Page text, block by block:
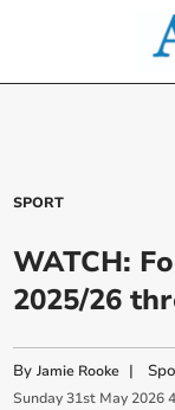
SPORT
WATCH:
2025/26
ByJamie Rooke |
Sunday 31st May 2026